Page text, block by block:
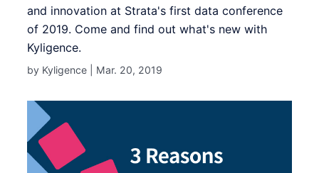
and innovation at Strata's first data conference
of 2019. Come and find out what's new with
Kyligence.
by Kyligence | Mar. 20, 2019